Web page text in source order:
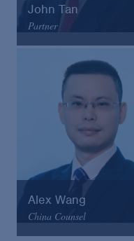
John Tan
Partner
Alex Wang
China Counsel